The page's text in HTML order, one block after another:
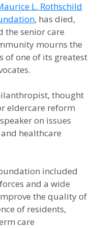
L. Rothschild
, has died,
the senior care
mourns the
of one of its greatest
thought
eldercare reform
on issues
healthcare
included
and a wide
the quality of
of residents,
care